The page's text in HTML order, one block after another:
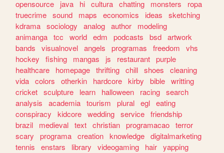
opensource
java hi cultura chatting monsters
ropa
truecrime sound maps economics ideas
sketching
kdrama sociology analog author
modeling
animanga tcc world edm podcasts bsd artwork
bands
visualnovel angels programas freedom
vhs
hockey
fishing mangas js restaurant purple
healthcare
homepage thrifting chill shoes
cleaning
vida colors otherkin hardcore kirby bible writting
cricket sculpture learn halloween racing search
analysis
academia tourism plural egl eating
conspiracy
kidcore wedding service friendship
brazil
medieval text christian programacao terror
scary
programa creation knowledge digitalmarketing
tennis
enstars library videogaming hair yapping